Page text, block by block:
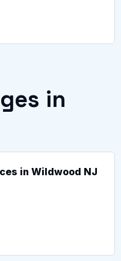
in
in Wildwood NJ